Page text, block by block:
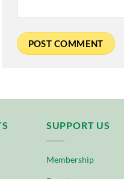
SUPPORT US
Membership